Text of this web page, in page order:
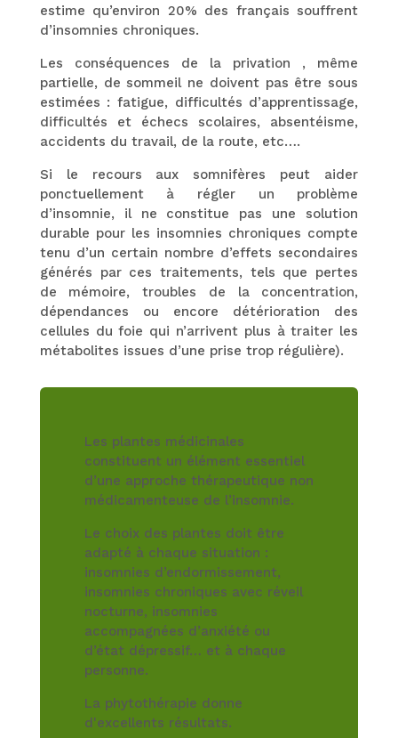
estime qu’environ 20% des français souffrent
d’insomnies chroniques.
Les conséquences de la privation , même
partielle, de sommeil ne doivent pas être sous
estimées : fatigue, difficultés d’apprentissage,
difficultés et échecs scolaires, absentéisme,
accidents du travail, de la route, etc….
Si le recours aux somnifères peut aider
ponctuellement à régler un problème
d’insomnie, il ne constitue pas une solution
durable pour les insomnies chroniques compte
tenu d’un certain nombre d’effets secondaires
générés par ces traitements, tels que pertes
de mémoire, troubles de la concentration,
dépendances ou encore détérioration des
cellules du foie qui n’arrivent plus à traiter les
métabolites issues d’une prise trop régulière).
Les plantes médicinales
constituent un élément essentiel
d’une approche thérapeutique non
médicamenteuse de l’insomnie.
Le choix des plantes doit être
adapté à chaque situation :
insomnies d’endormissement,
insomnies chroniques avec réveil
nocturne, insomnies
accompagnées d’anxiété ou
d’état dépressif… et à chaque
personne.
La phytothérapie donne
d'excellents résultats.